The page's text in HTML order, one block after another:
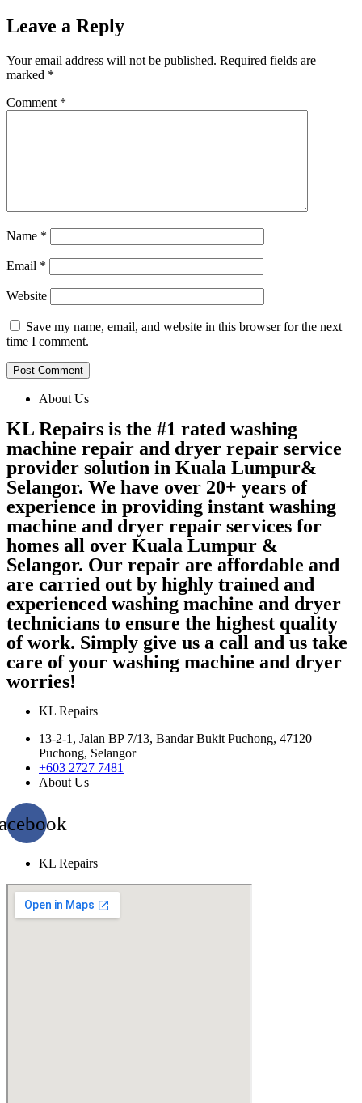
Leave a Reply
Your email address will not be published. Required fields are
marked *
Comment *
Name *
Email *
Website
Save my name, email, and website in this browser for the next
time I comment.
About Us
KL Repairs is the #1 rated washing
machine repair and dryer repair service
provider solution in Kuala Lumpur&
Selangor. We have over 20+ years of
experience in providing instant washing
machine and dryer repair services for
homes all over Kuala Lumpur &
Selangor. Our repair are affordable and
are carried out by highly trained and
experienced washing machine and dryer
technicians to ensure the highest quality
of work. Simply give us a call and us take
care of your washing machine and dryer
worries!
KL Repairs
13-2-1, Jalan BP 7/13, Bandar Bukit Puchong, 47120
Puchong, Selangor
+603 2727 7481
About Us
KL Repairs